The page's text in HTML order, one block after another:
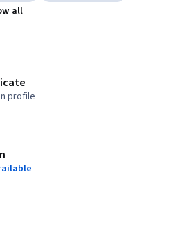
all
profile